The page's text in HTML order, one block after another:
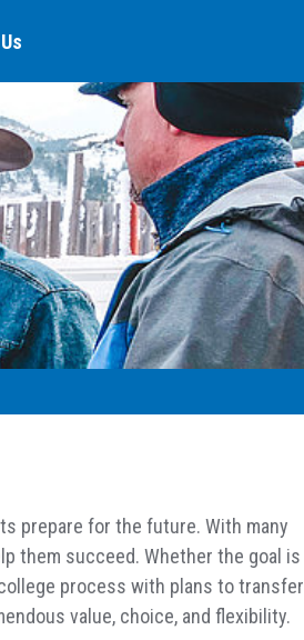
prepare for the future. With many
them succeed. Whether the goal is
process with plans to transfer
value, choice, and flexibility.